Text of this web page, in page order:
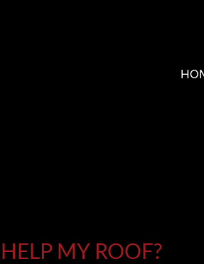
MY ROOF?